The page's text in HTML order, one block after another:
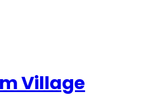
Village